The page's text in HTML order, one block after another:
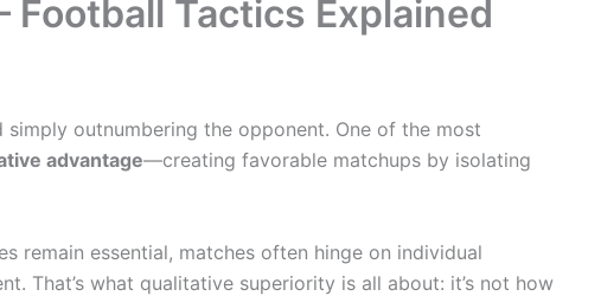
Football Tactics Explained
outnumbering the opponent. One of the most
advantage—creating favorable matchups by isolating
remain essential, matches often hinge on individual
That’s what qualitative superiority is all about: it’s not how